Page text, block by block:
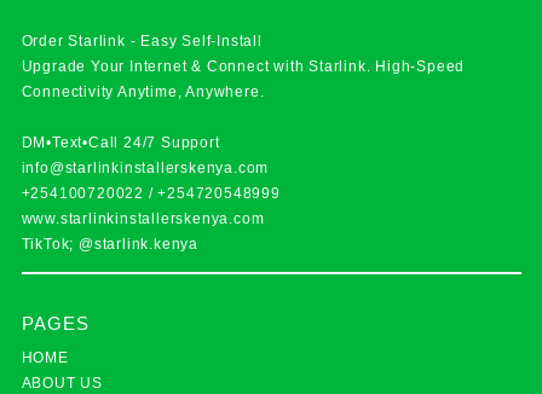
Order Starlink - Easy Self-Install
Upgrade Your Internet & Connect withStarlink. High-Speed
Connectivity Anytime, Anywhere.
DM•Text•Call 24/7 Support
info@starlinkinstallerskenya.com
+254100720022 /+254720548999
www.starlinkinstallerskenya.com
TikTok; @starlink.kenya
PAGES
HOME
ABOUT US